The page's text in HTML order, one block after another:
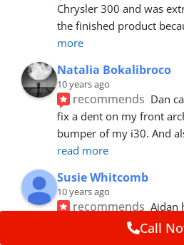
Chrysler 300 and was
the finished product
more
Natalia Bokalibroco
10 years ago
recommends Dan
fix a dent on my front
bumper of my i30. And
read more
Susie Whitcomb
10 years ago
recommends Aidan
repairing a large dent in
Call